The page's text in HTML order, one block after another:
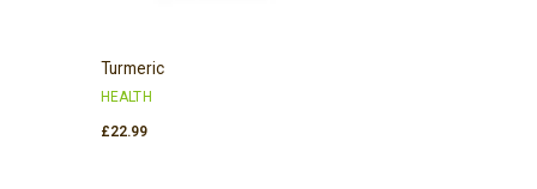
Turmeric
HEALTH
£22.99